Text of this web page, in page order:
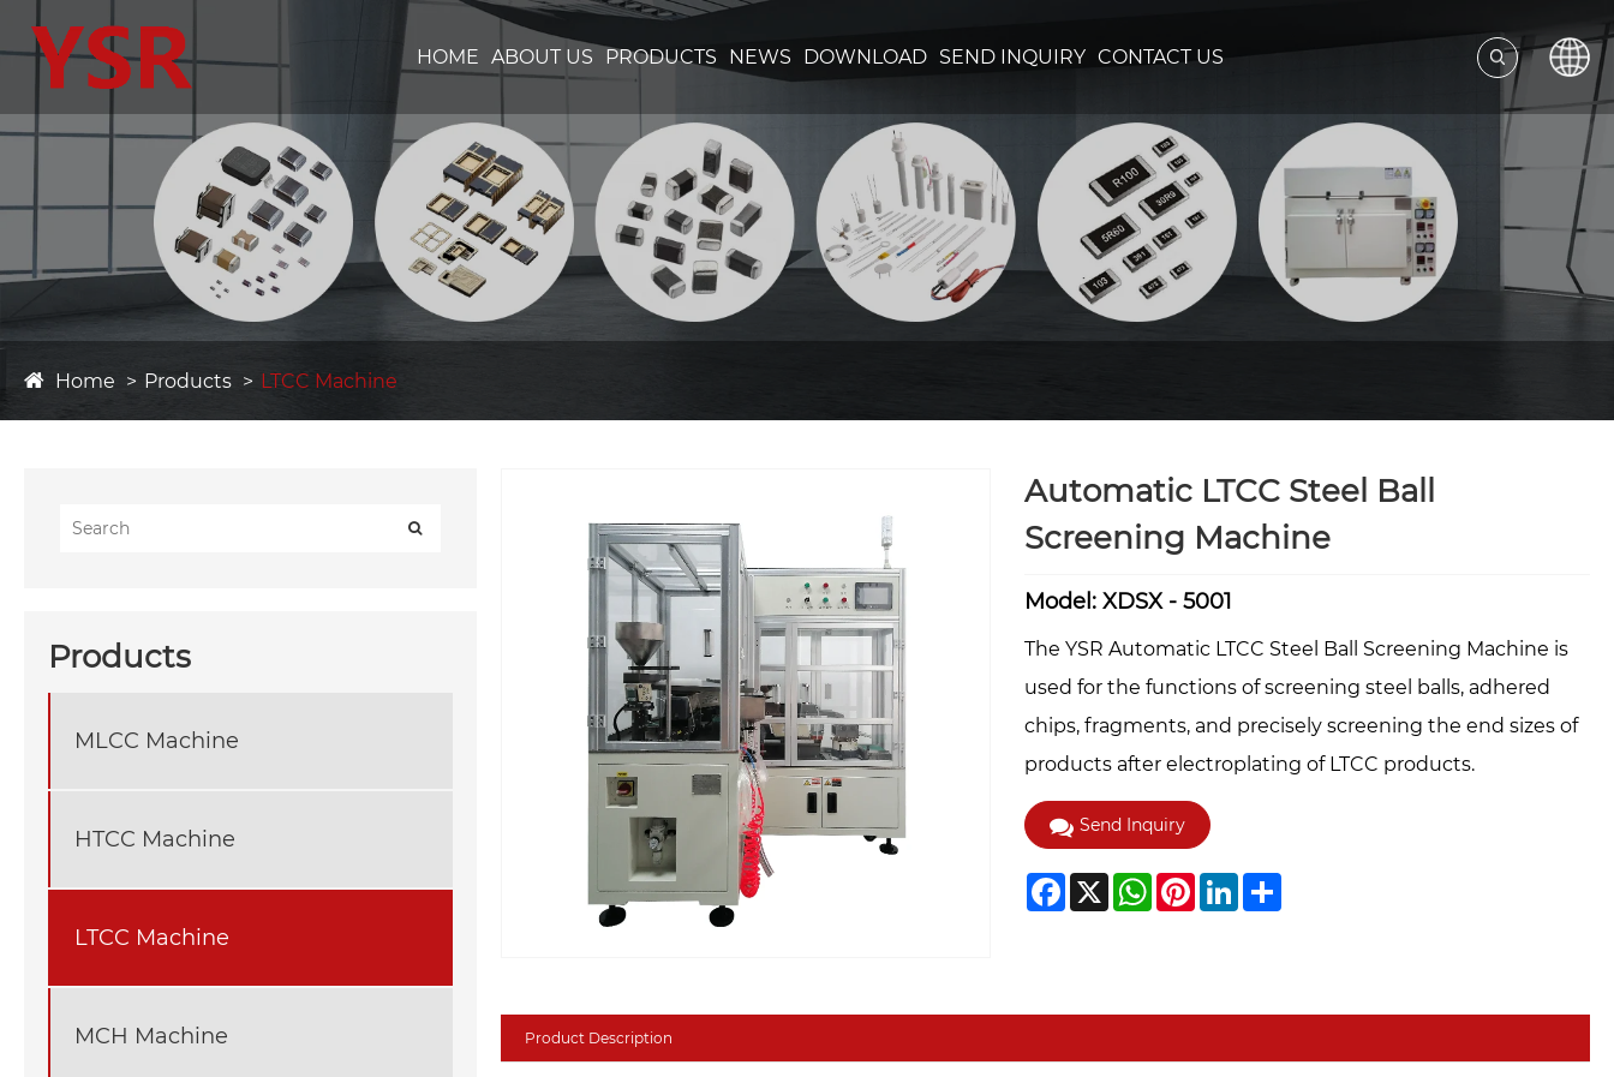
HOME ABOUT US PRODUCTS NEWS DOWNLOAD SEND INQUIRY CONTACT US
Home Products LTCC Machine
Products
MLCC Machine
HTCC Machine
LTCC Machine
MCH Machine
Automatic LTCC Steel Ball
Screening Machine
Model: XDSX - 5001
The YSR Automatic LTCC Steel Ball Screening Machine is
used for the functions of screening steel balls, adhered
chips, fragments, and precisely screening the end sizes of
products after electroplating of LTCC products.
Send Inquiry
Facebook
X WhatsAppPinterestLinkedInShare
Product Description